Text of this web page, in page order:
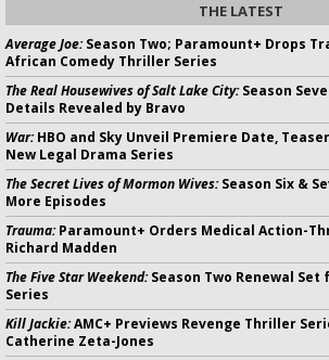
THE LATEST
Average Joe:Season Two; Paramount+ Drops
African Comedy Thriller Series
The Real Housewives of Salt Lake City:Season
Details Revealed by Bravo
War:HBO and Sky Unveil Premiere Date,
New Legal Drama Series
The Secret Lives of Mormon Wives:Season Six &
More Episodes
Trauma:Paramount+ Orders Medical Action-
Richard Madden
The Five Star Weekend:Season Two Renewal Set
Series
Kill Jackie:AMC+ Previews Revenge Thriller
Catherine Zeta-Jones